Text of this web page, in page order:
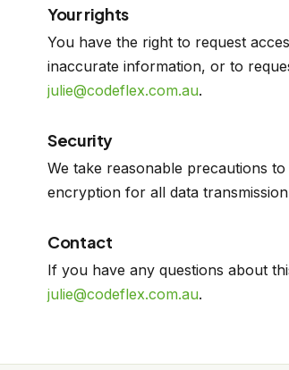
Your rights
You have the right to request
inaccurate information, or to
julie@codeflex.com.au.
Security
We take reasonable precautions
encryption for all data
Contact
If you have any questions about
julie@codeflex.com.au.